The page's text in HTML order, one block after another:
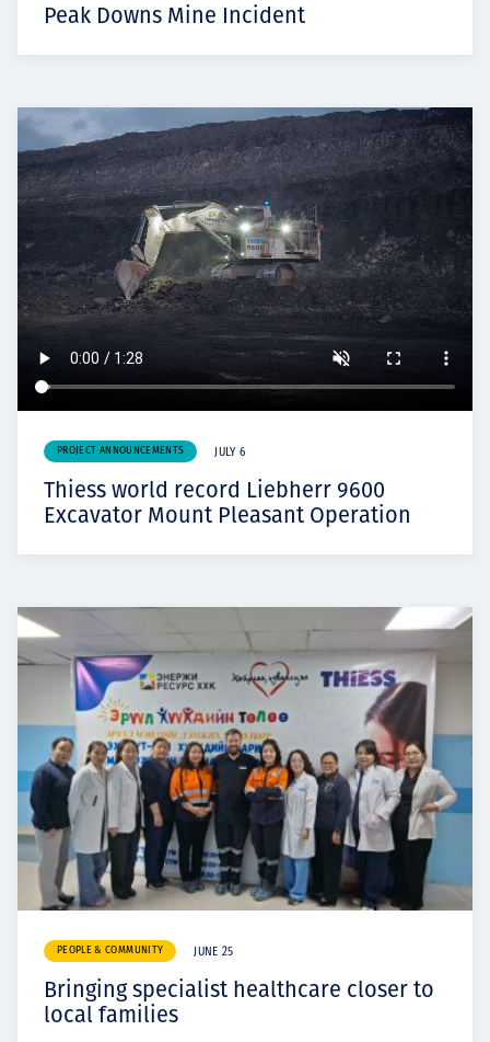
Peak Downs Mine Incident
PROJECT ANNOUNCEMENTS JULY 6
Thiess world record Liebherr 9600
Excavator Mount Pleasant Operation
PEOPLE & COMMUNITY JUNE 25
Bringing specialist healthcare closer to
local families